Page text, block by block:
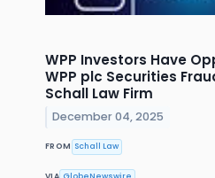
WPP Investors Have
WPP plc Securities
Schall Law Firm
December 04, 2025
FROM Schall Law